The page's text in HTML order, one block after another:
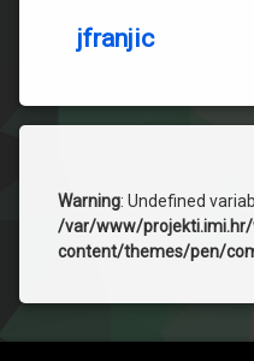
jfranjic
Warning: Undefined
/var/www/
content/themes/pen/